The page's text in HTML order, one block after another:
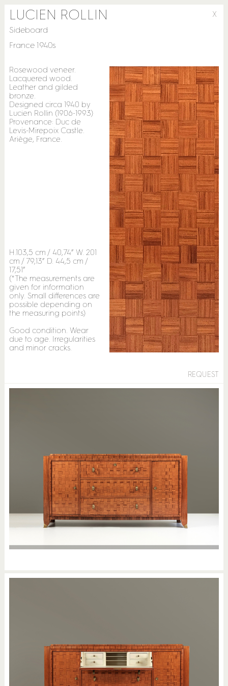
X
LUCIEN ROLLIN
Sideboard
France 1940s
Rosewood veneer.
Lacquered wood.
Leather and gilded
bronze.
Designed circa 1940 by
Lucien Rollin (1906-1993)
Provenance: Duc de
Levis-Mirepoix Castle.
Ariège, France.
H.103,5 cm / 40,74” W. 201
cm / 79,13” D. 44,5 cm /
17,51”
(*The measurements are
given for information
only. Small differences are
possible depending on
the measuring points)
Good condition. Wear
due to age. Irregularities
and minor cracks.
REQUEST